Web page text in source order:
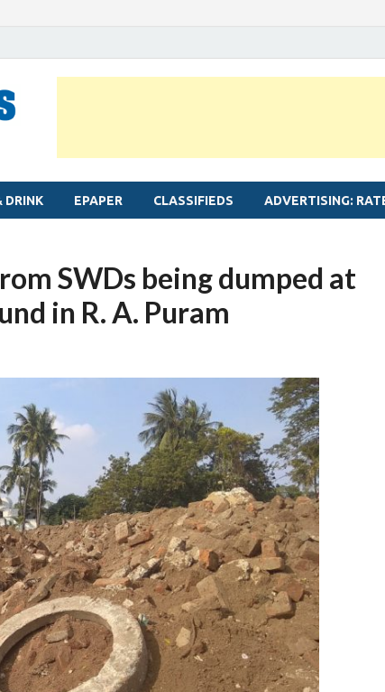
DRINK EPAPER CLASSIFIEDS ADVERTISING:
SWDs being dumped at
in R. A. Puram